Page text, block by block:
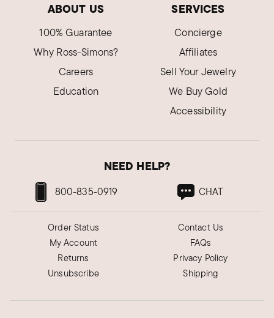
Verified Customer
Texas
Love the ring, it fits perfect and got it super
Sep 12, 2023
Idaho
VERY ATTRACTIVE!
THIS IS ONE OF THE MOST ATTRACTIVE RINGS
ABOUT US
100% Guarantee
Why Ross-Simons?
Careers
Education
SERVICES
Concierge
Affiliates
Sell Your Jewelry
We Buy Gold
Accessibility
NEED HELP?
800-835-0919 CHAT
Order Status
My Account
Returns
Unsubscribe
Contact Us
FAQs
Privacy Policy
Shipping